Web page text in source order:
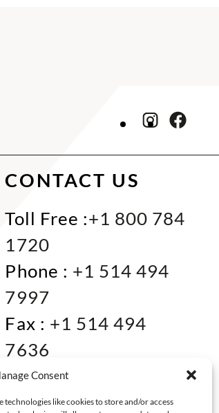
Consent
technologies like cookies to store and/or access
CONTACT US
Toll Free :+1 800 784
1720
Phone : +1 514 494
7997
Fax : +1 514 494
7636
Miami :
0866